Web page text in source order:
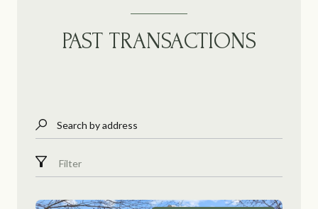
PAST TRANSACTIONS
Search by address
Filter